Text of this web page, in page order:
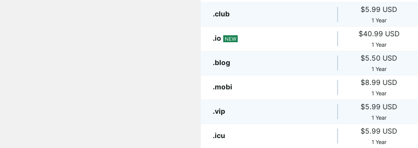
.club
$5.99 USD
1 Year
.io NEW
$40.99 USD
1 Year
.blog
$5.50 USD
1 Year
.mobi
$8.99 USD
1 Year
.vip
$5.99 USD
1 Year
.icu
$5.99 USD
1 Year